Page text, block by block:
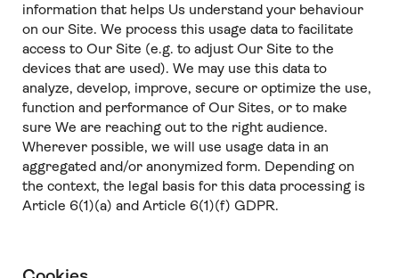
information that helps Us understand your behaviour
on our Site. We process this usage data to facilitate
access to Our Site (e.g. to adjust Our Site to the
devices that are used). We may use this data to
analyze, develop, improve, secure or optimize the use,
function and performance of Our Sites, or to make
sure We are reaching out to the right audience.
Wherever possible, we will use usage data in an
aggregated and/or anonymized form. Depending on
the context, the legal basis for this data processing is
Article 6(1)(a) and Article 6(1)(f) GDPR.